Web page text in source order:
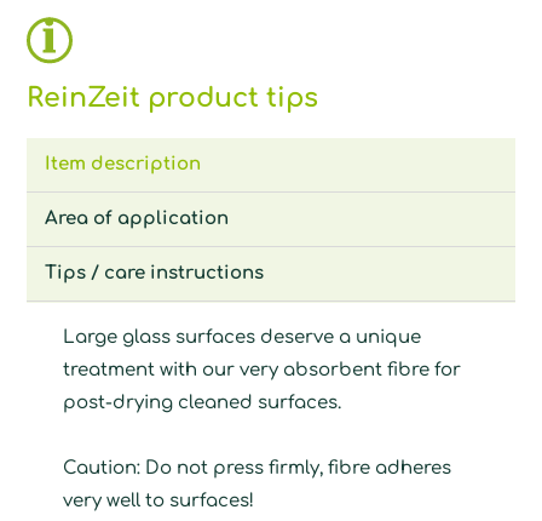
ReinZeit product tips
Item description
Area of application
Tips / care instructions
Large glass surfaces deserve a unique
treatment with our very absorbent fibre for
post-drying cleaned surfaces.
Caution: Do not press firmly, fibre adheres
very well to surfaces!